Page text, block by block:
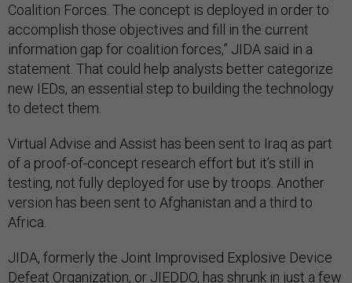
Coalition Forces. The concept is deployed in order to
accomplish those objectives and fill in the current
information gap for coalition forces,” JIDA said in a
statement. That could help analysts better categorize
new IEDs, an essential step to building the technology
to detect them.
Virtual Advise and Assist has been sent to Iraq as part
of a proof-of-concept research effort but it’s still in
testing, not fully deployed for use by troops. Another
version has been sent to Afghanistan and a third to
Africa.
JIDA, formerly the Joint Improvised Explosive Device
Defeat Organization, or JIEDDO, has shrunk in just a few